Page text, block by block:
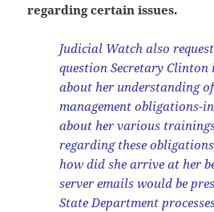
regarding certain issues.
Judicial Watch also
question Secretary
about her understanding of
management obligations-
about her various
regarding these
how did she arrive at her
server emails would be
State Department